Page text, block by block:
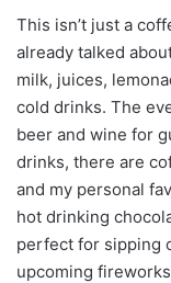
This isn’t just a
already talked
milk, juices,
cold drinks. The
beer and wine for
drinks, there are
and my personal
hot drinking
perfect for sipping
upcoming